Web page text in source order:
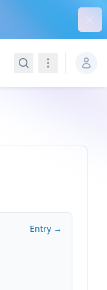
SearchNavigation
Entry →